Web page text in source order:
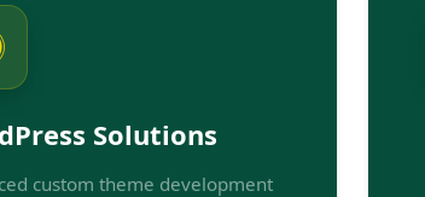
Solutions
custom theme development